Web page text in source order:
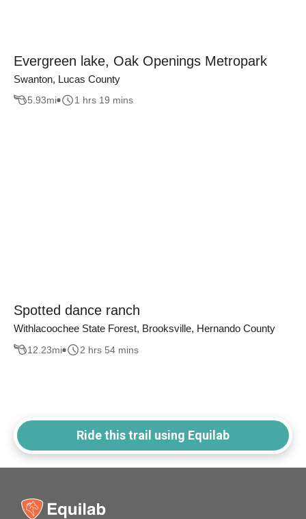
Evergreen lake, Oak Openings Metropark
Swanton, Lucas County
5.93mi 1 hrs 19 mins
Spotted dance ranch
Withlacoochee State Forest, Brooksville, Hernando County
12.23mi 2 hrs 54 mins
Ride this trail using Equilab